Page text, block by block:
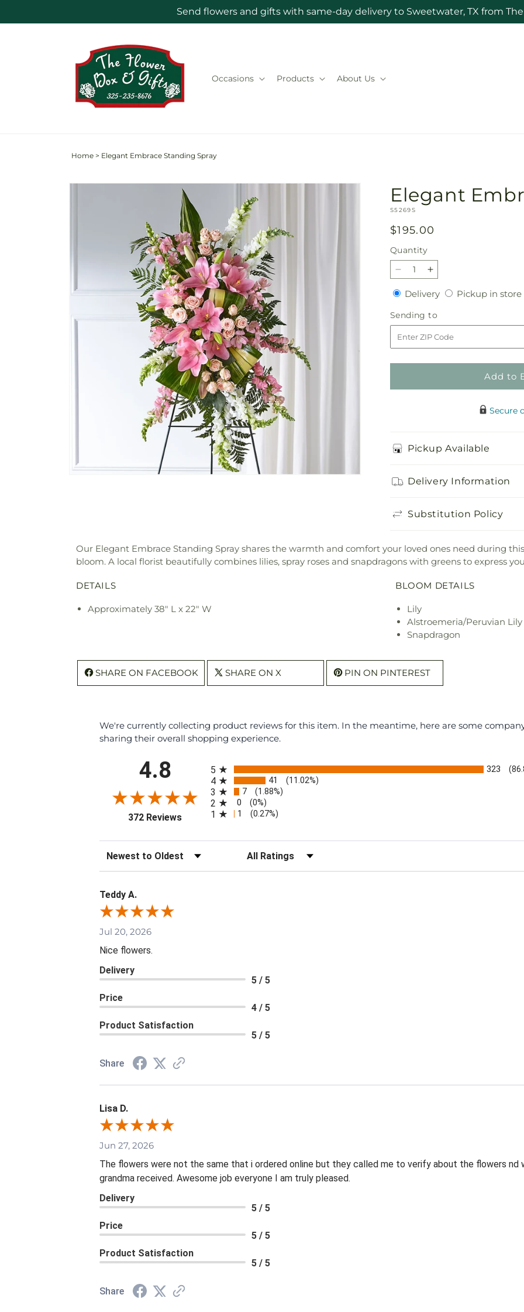
Send flowers and gifts with same-day delivery to Sweetwater, TX from
Occasions Products About Us
Home > Elegant Embrace Standing Spray
Skip to
Elegant
SKU:
S5269S
Regular
price
$195.00
Quantity
Quantity
Decrease
quantity
for
Elegant
Embrace
Standing
Spray
Increase
quantity
for
Elegant
Embrace
Standing
Spray
DeliveryDeliveryPickup in store
Sending to
to
Add to
Secure
Pickup Available
Delivery Information
Substitution Policy
Our Elegant Embrace Standing Spray shares the warmth and comfort your loved ones need during
bloom. A local florist beautifully combines lilies, spray roses and snapdragons with greens to express
DETAILS
Approximately 38" L x 22" W
BLOOM DETAILS
Lily
Alstroemeria/Peruvian Lily
Snapdragon
SHARE ON FACEBOOK SHARE ON X PIN ON PINTEREST
We're currently collecting product reviews for this item. In the meantime, here are some
sharing their overall shopping experience.
4.8
372 Reviews(opens in a new tab)
5 323
4 41 (11.02%)
3 7 (1.88%)
2 0 (0%)
1 1 (0.27%)
Sort Reviews Filter Reviews by Rating
Teddy A.
Jul 20, 2026
Nice flowers.
Delivery
5 / 5
Price
4 / 5
Product Satisfaction
5 / 5
Share
Lisa D.
Jun 27, 2026
The flowers were not the same that i ordered online but they called me to verify about the flowers nd
grandma received. Awesome job everyone I am truly pleased.
Delivery
5 / 5
Price
5 / 5
Product Satisfaction
5 / 5
Share